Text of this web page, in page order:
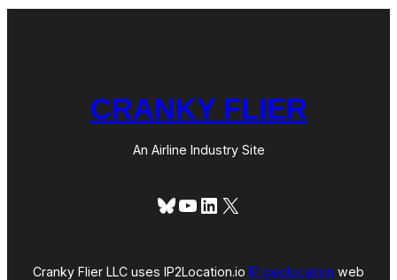
CRANKY FLIER
An Airline Industry Site
Bluesky
YouTube
LinkedIn
X
Cranky Flier LLC uses IP2Location.io IP geolocation web